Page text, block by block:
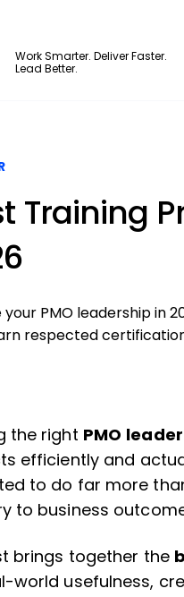
Work Smarter. Deliver Faster.
Lead Better.
Training
your PMO leadership in
respected
the right PMO
efficiently and
to do far more
to business
brings together the
world usefulness,